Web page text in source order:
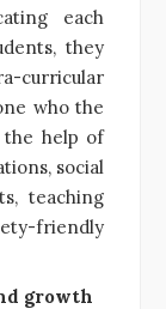
each
they
curricular
who the
the help of
social
teaching
friendly
growth